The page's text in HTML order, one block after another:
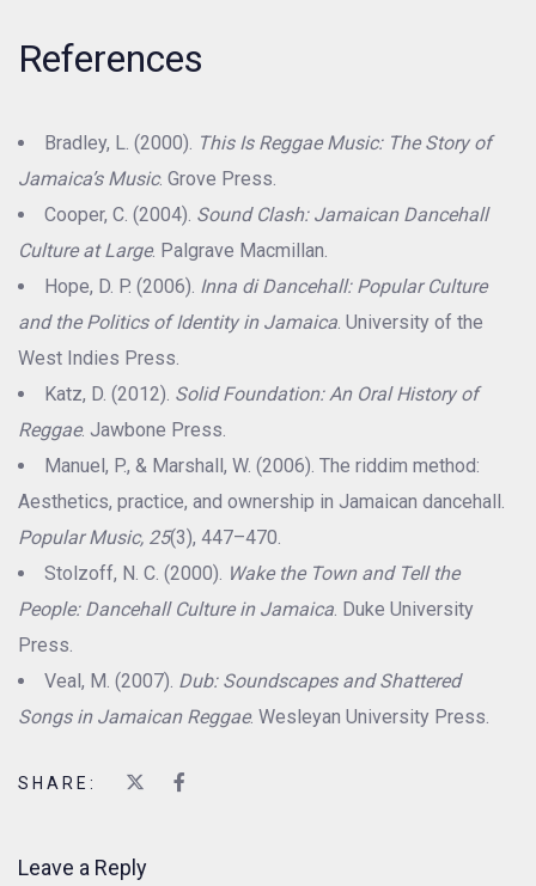
References
Bradley, L. (2000). This Is Reggae Music: The Story of
Jamaica’s Music. Grove Press.
Cooper, C. (2004). Sound Clash: Jamaican Dancehall
Culture at Large. Palgrave Macmillan.
Hope, D. P. (2006). Inna di Dancehall: Popular Culture
and the Politics of Identity in Jamaica. University of the
West Indies Press.
Katz, D. (2012). Solid Foundation: An Oral History of
Reggae. Jawbone Press.
Manuel, P., & Marshall, W. (2006). The riddim method:
Aesthetics, practice, and ownership in Jamaican dancehall.
Popular Music, 25(3), 447–470.
Stolzoff, N. C. (2000). Wake the Town and Tell the
People: Dancehall Culture in Jamaica. Duke University
Press.
Veal, M. (2007). Dub: Soundscapes and Shattered
Songs in Jamaican Reggae. Wesleyan University Press.
SHARE:
Leave a Reply